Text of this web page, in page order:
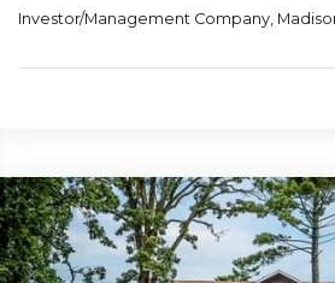
Investor/Management Company,